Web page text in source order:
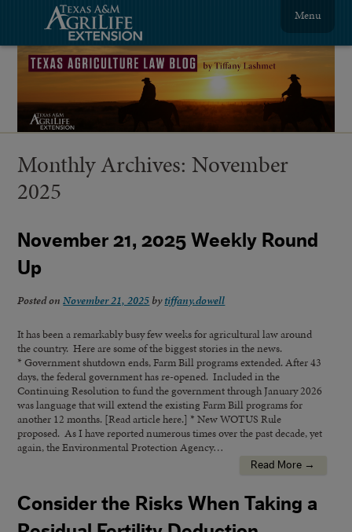
Menu
Monthly Archives:November
2025
November 21, 2025 Weekly Round
Up
Posted onNovember 21, 2025 bytiffany.dowell
It has been a remarkably busy few weeks for agricultural law around
the country. Here are some of the biggest stories in the news.
* Government shutdown ends, Farm Bill programs extended. After 43
days, the federal government has re-opened. Included in the
Continuing Resolution to fund the government through January 2026
was language that will extend the existing Farm Bill programs for
another 12 months. [Read article here.] * New WOTUS Rule
proposed. As I have reported numerous times over the past decade, yet
again, the Environmental Protection Agency…
Read More →
Consider the Risks When Taking a